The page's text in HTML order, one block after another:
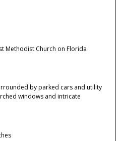
Methodist Church on Florida
by parked cars and utility
windows and intricate